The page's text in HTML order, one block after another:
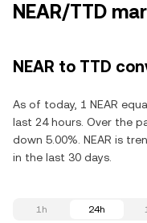
NEAR/TTD
NEAR to TTD
As of today, 1 NEAR
last 24 hours. Over the
down 5.00%. NEAR is
in the last 30 days.
1h 24h